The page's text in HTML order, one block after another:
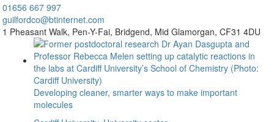
01656 667 997
guilfordco@btinternet.com
1 Pheasant Walk, Pen-Y-Fai, Bridgend, Mid Glamorgan, CF31 4DU
Developing cleaner, smarter ways to make important
molecules